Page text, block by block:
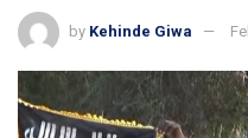
by Kehinde Giwa